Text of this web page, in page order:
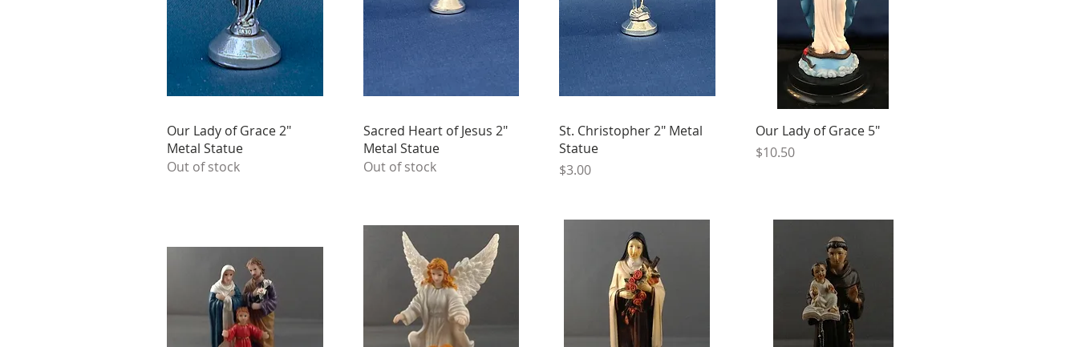
Our Lady of Grace 2"
Metal Statue
Out of stock
Sacred Heart of Jesus 2"
Metal Statue
Out of stock
St. Christopher 2" Metal
Statue
Price
$3.00
Our Lady of Grace 5"
Price
$10.50